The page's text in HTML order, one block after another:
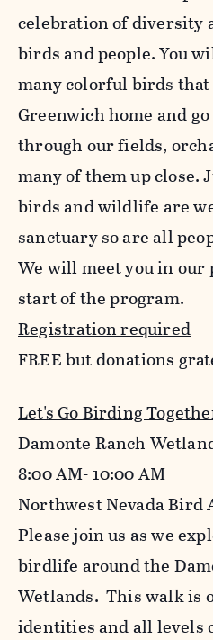
celebration of diversity
birds and people. You
many colorful birds
Greenwich home and
through our fields,
many of them up close.
birds and wildlife are
sanctuary so are all
We will meet you in
start of the program.
Registration required
FREE but donations
Let's Go Birding
Damonte Ranch
8:00 AM- 10:00 AM
Northwest Nevada Bird
Please join us as we
birdlife around the
Wetlands. This walk is
identities and all levels